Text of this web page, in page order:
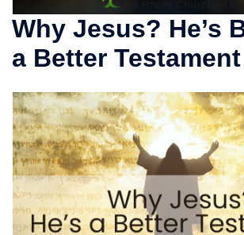
Why Jesus? He’s
a Better Testament